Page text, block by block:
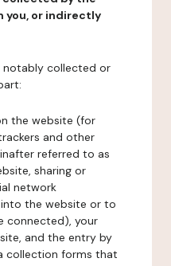
you, or indirectly
notably collected or
the website (for
and other
referred to as
sharing or
network
the website or to
connected), your
and the entry by
collection forms that